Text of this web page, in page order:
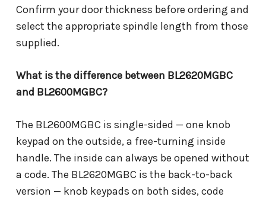
Confirm your door thickness before ordering and
select the appropriate spindle length from those
supplied.
What is the difference between BL2620MGBC
and BL2600MGBC?
The BL2600MGBC is single-sided — one knob
keypad on the outside, a free-turning inside
handle. The inside can always be opened without
a code. The BL2620MGBC is the back-to-back
version — knob keypads on both sides, code